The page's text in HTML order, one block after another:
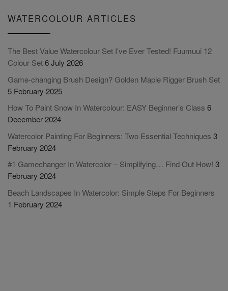
WATERCOLOUR ARTICLES
The Best Value Watercolour Set I’ve Ever Tested! Fuumuui 12
Colour Set6 July 2026
Game-changing Brush Design? Golden Maple Rigger Brush Set
5 February 2025
How To Paint Snow In Watercolour: EASY Beginner’s Class 6
December 2024
Watercolor Painting For Beginners: Two Essential Techniques 3
February 2024
#1 Gamechanger In Watercolor – Simplifying… Find Out How! 3
February 2024
Beach Landscapes In Watercolor: Simple Steps For Beginners
1 February 2024